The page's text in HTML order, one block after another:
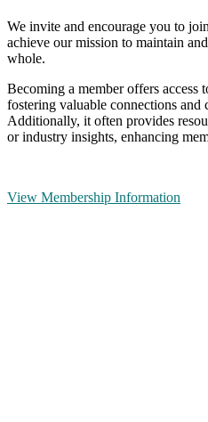
We invite and encourage you to
achieve our mission to maintain
whole.
Becoming a member offers access
fostering valuable connections and
Additionally, it often provides
or industry insights, enhancing
View Membership Information